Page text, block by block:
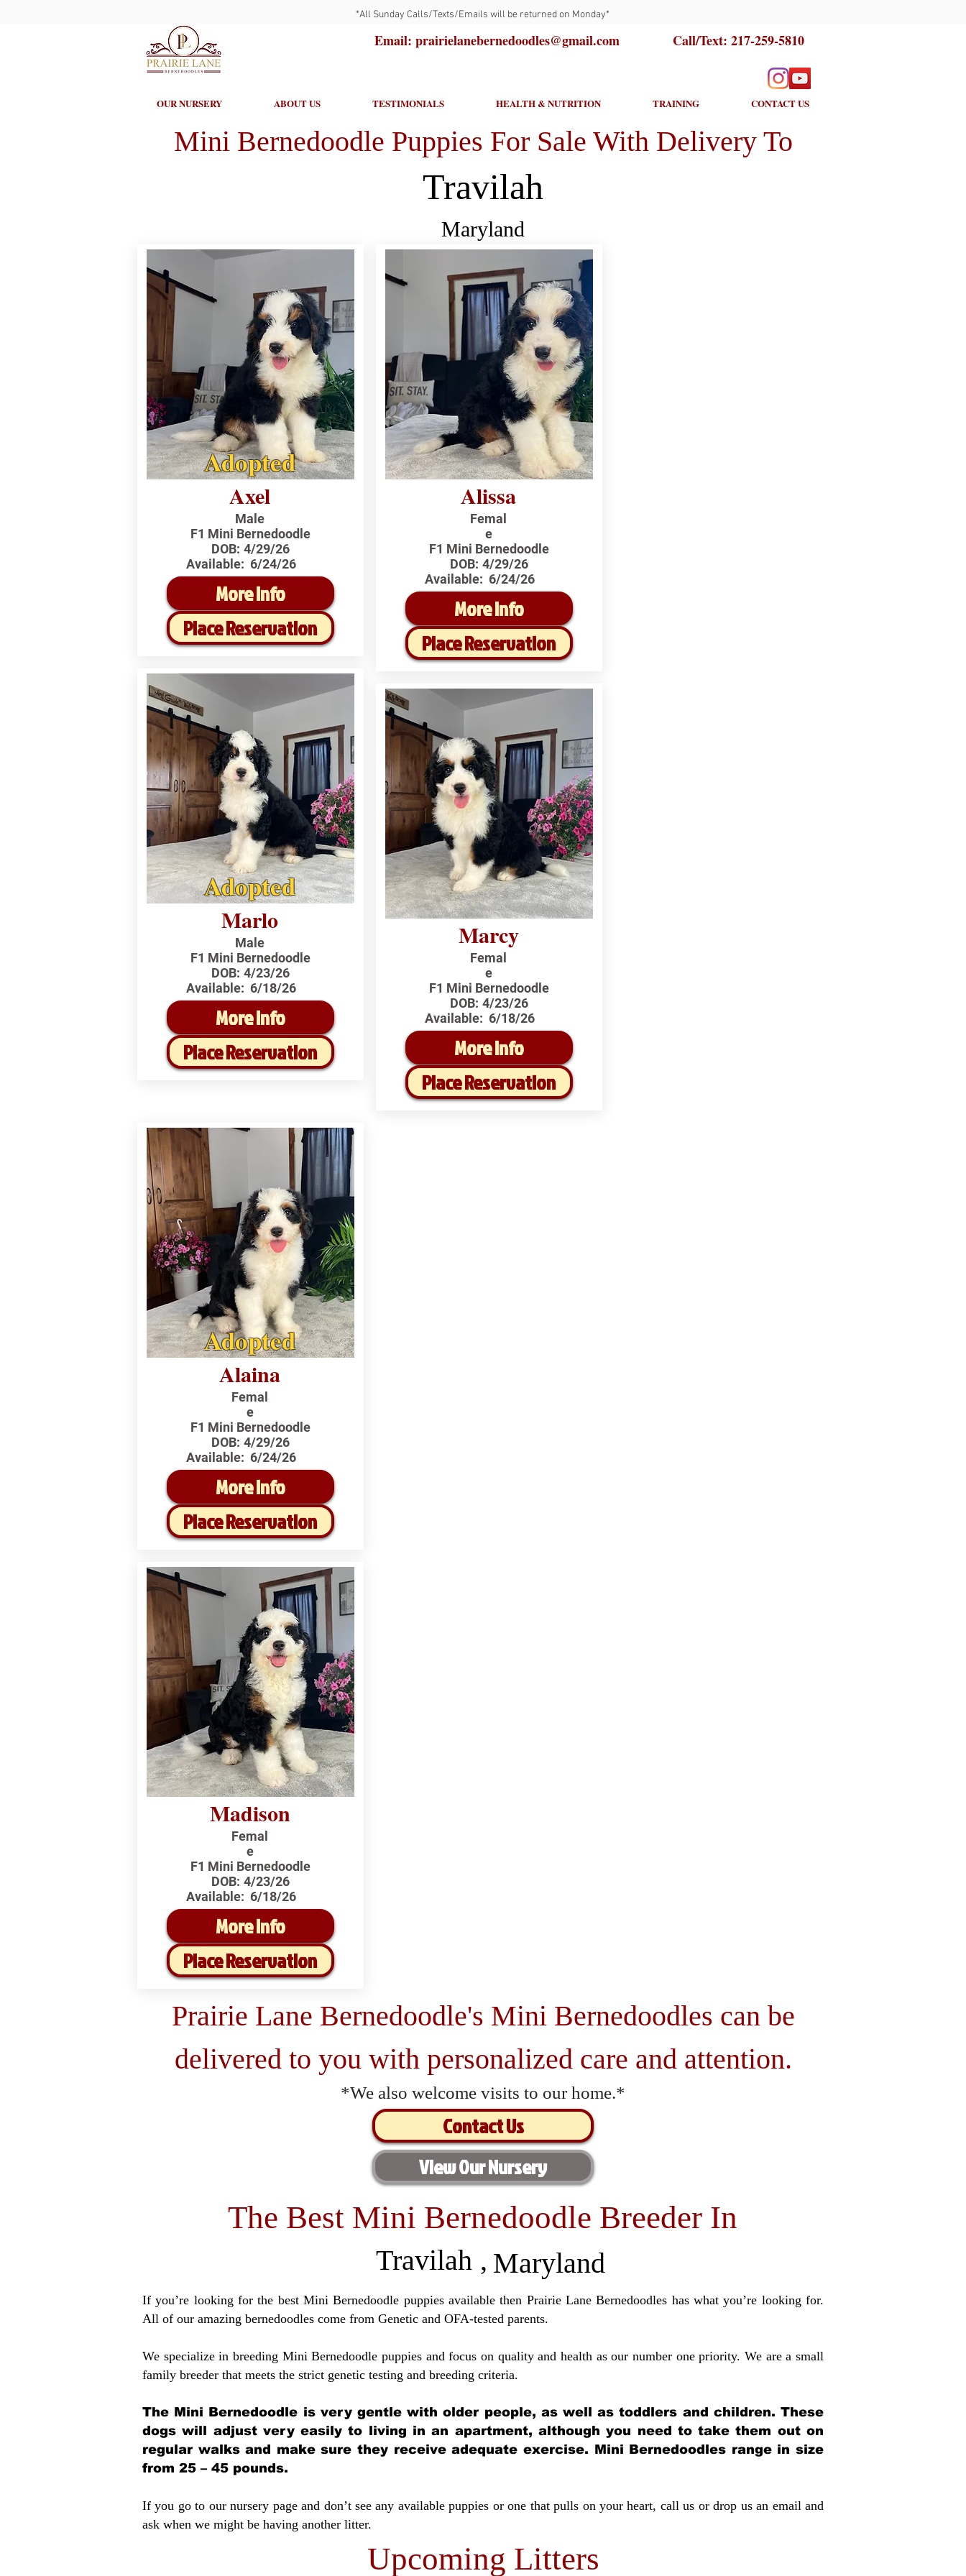
*All Sunday Calls/Texts/Emails will be returned on Monday*
Email: prairielanebernedoodles@gmail.com Call/Text: 217-259-5810
OUR NURSERY ABOUT US TESTIMONIALS HEALTH & NUTRITION TRAINING CONTACT US
Mini Bernedoodle Puppies For Sale With Delivery To
Travilah
Maryland
Adopted
Axel
Male
F1 Mini Bernedoodle
DOB: 4/29/26
Available: 6/24/26
More Info
Place Reservation
Adopted
Marlo
Male
F1 Mini Bernedoodle
DOB: 4/23/26
Available: 6/18/26
More Info
Place Reservation
Alissa
Femal
e
F1 Mini Bernedoodle
DOB: 4/29/26
Available: 6/24/26
More Info
Place Reservation
Marcy
Femal
e
F1 Mini Bernedoodle
DOB: 4/23/26
Available: 6/18/26
More Info
Place Reservation
Adopted
Alaina
Femal
e
F1 Mini Bernedoodle
DOB: 4/29/26
Available: 6/24/26
More Info
Place Reservation
Madison
Femal
e
F1 Mini Bernedoodle
DOB: 4/23/26
Available: 6/18/26
More Info
Place Reservation
Prairie Lane Bernedoodle's Mini Bernedoodles can be
delivered to you with personalized care and attention.
*We also welcome visits to our home.*
Contact Us
View Our Nursery
The Best Mini Bernedoodle Breeder In
Travilah , Maryland
If you’re looking for the best Mini Bernedoodle puppies available then Prairie Lane Bernedoodles has what you’re looking for.
All of our amazing bernedoodles come from Genetic and OFA-tested parents.
We specialize in breeding Mini Bernedoodle puppies and focus on quality and health as our number one priority. We are a small
family breeder that meets the strict genetic testing and breeding criteria.
The Mini Bernedoodle is very gentle with older people, as well as toddlers and children. These
dogs will adjust very easily to living in an apartment, although you need to take them out on
regular walks and make sure they receive adequate exercise. Mini Bernedoodles range in size
from 25 – 45 pounds.
If you go to our nursery page and don’t see any available puppies or one that pulls on your heart, call us or drop us an email and
ask when we might be having another litter.
Upcoming Litters